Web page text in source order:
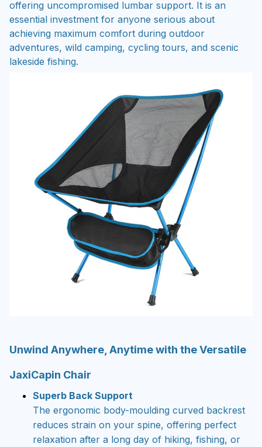
offering uncompromised lumbar support. It is an
essential investment for anyone serious about
achieving maximum comfort during outdoor
adventures, wild camping, cycling tours, and scenic
lakeside fishing.
Unwind Anywhere, Anytime with the Versatile
JaxiCapin Chair
Superb Back Support
The ergonomic body-moulding curved backrest
reduces strain on your spine, offering perfect
relaxation after a long day of hiking, fishing, or